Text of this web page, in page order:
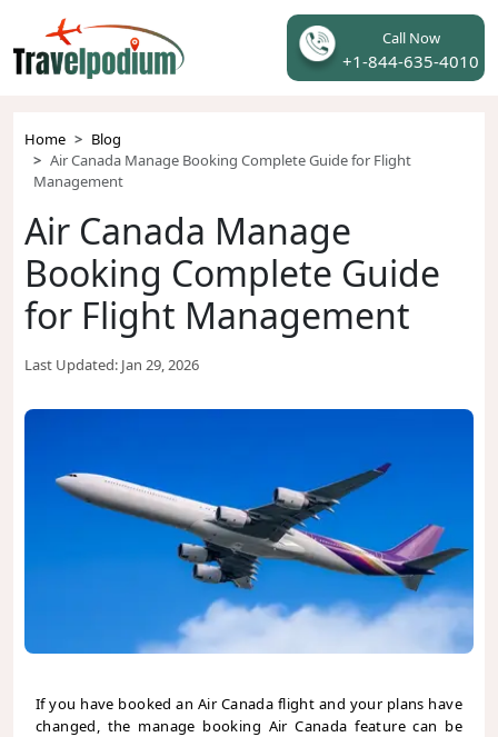
Call Now
+1-844-635-4010
Home
Blog
Air Canada Manage Booking Complete Guide for Flight
Management
Air Canada Manage
Booking Complete Guide
for Flight Management
Last Updated: Jan 29, 2026
If you have booked an Air Canada flight and your plans have
changed, the manage booking Air Canada feature can be